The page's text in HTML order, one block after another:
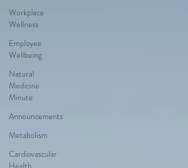
Workplace
Wellness
Employee
Wellbeing
Natural
Medicine
Minute
Announcements
Metabolism
Cardiovascular
Health